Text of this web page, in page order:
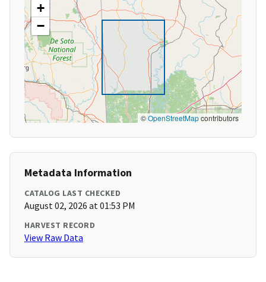
+
−
©OpenStreetMapcontributors
Metadata Information
CATALOG LAST CHECKED
August 02, 2026 at 01:53 PM
HARVEST RECORD
View Raw Data